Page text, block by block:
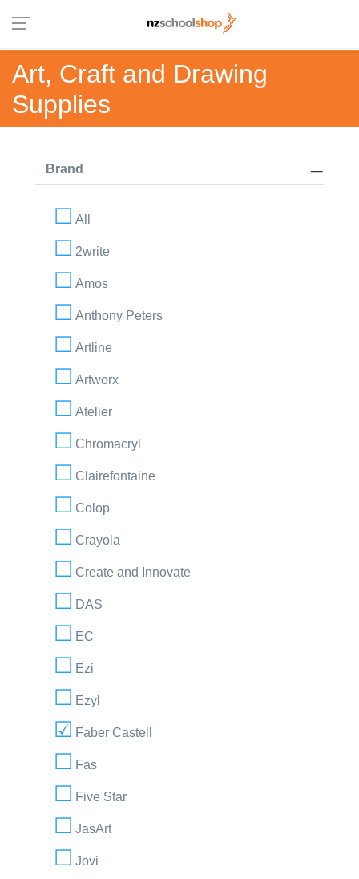
Art, Craft and Drawing
Supplies
Brand
All
2write
Amos
Anthony Peters
Artline
Artworx
Atelier
Chromacryl
Clairefontaine
Colop
Crayola
Create and Innovate
DAS
EC
Ezi
Ezyl
Faber Castell
Fas
Five Star
JasArt
Jovi